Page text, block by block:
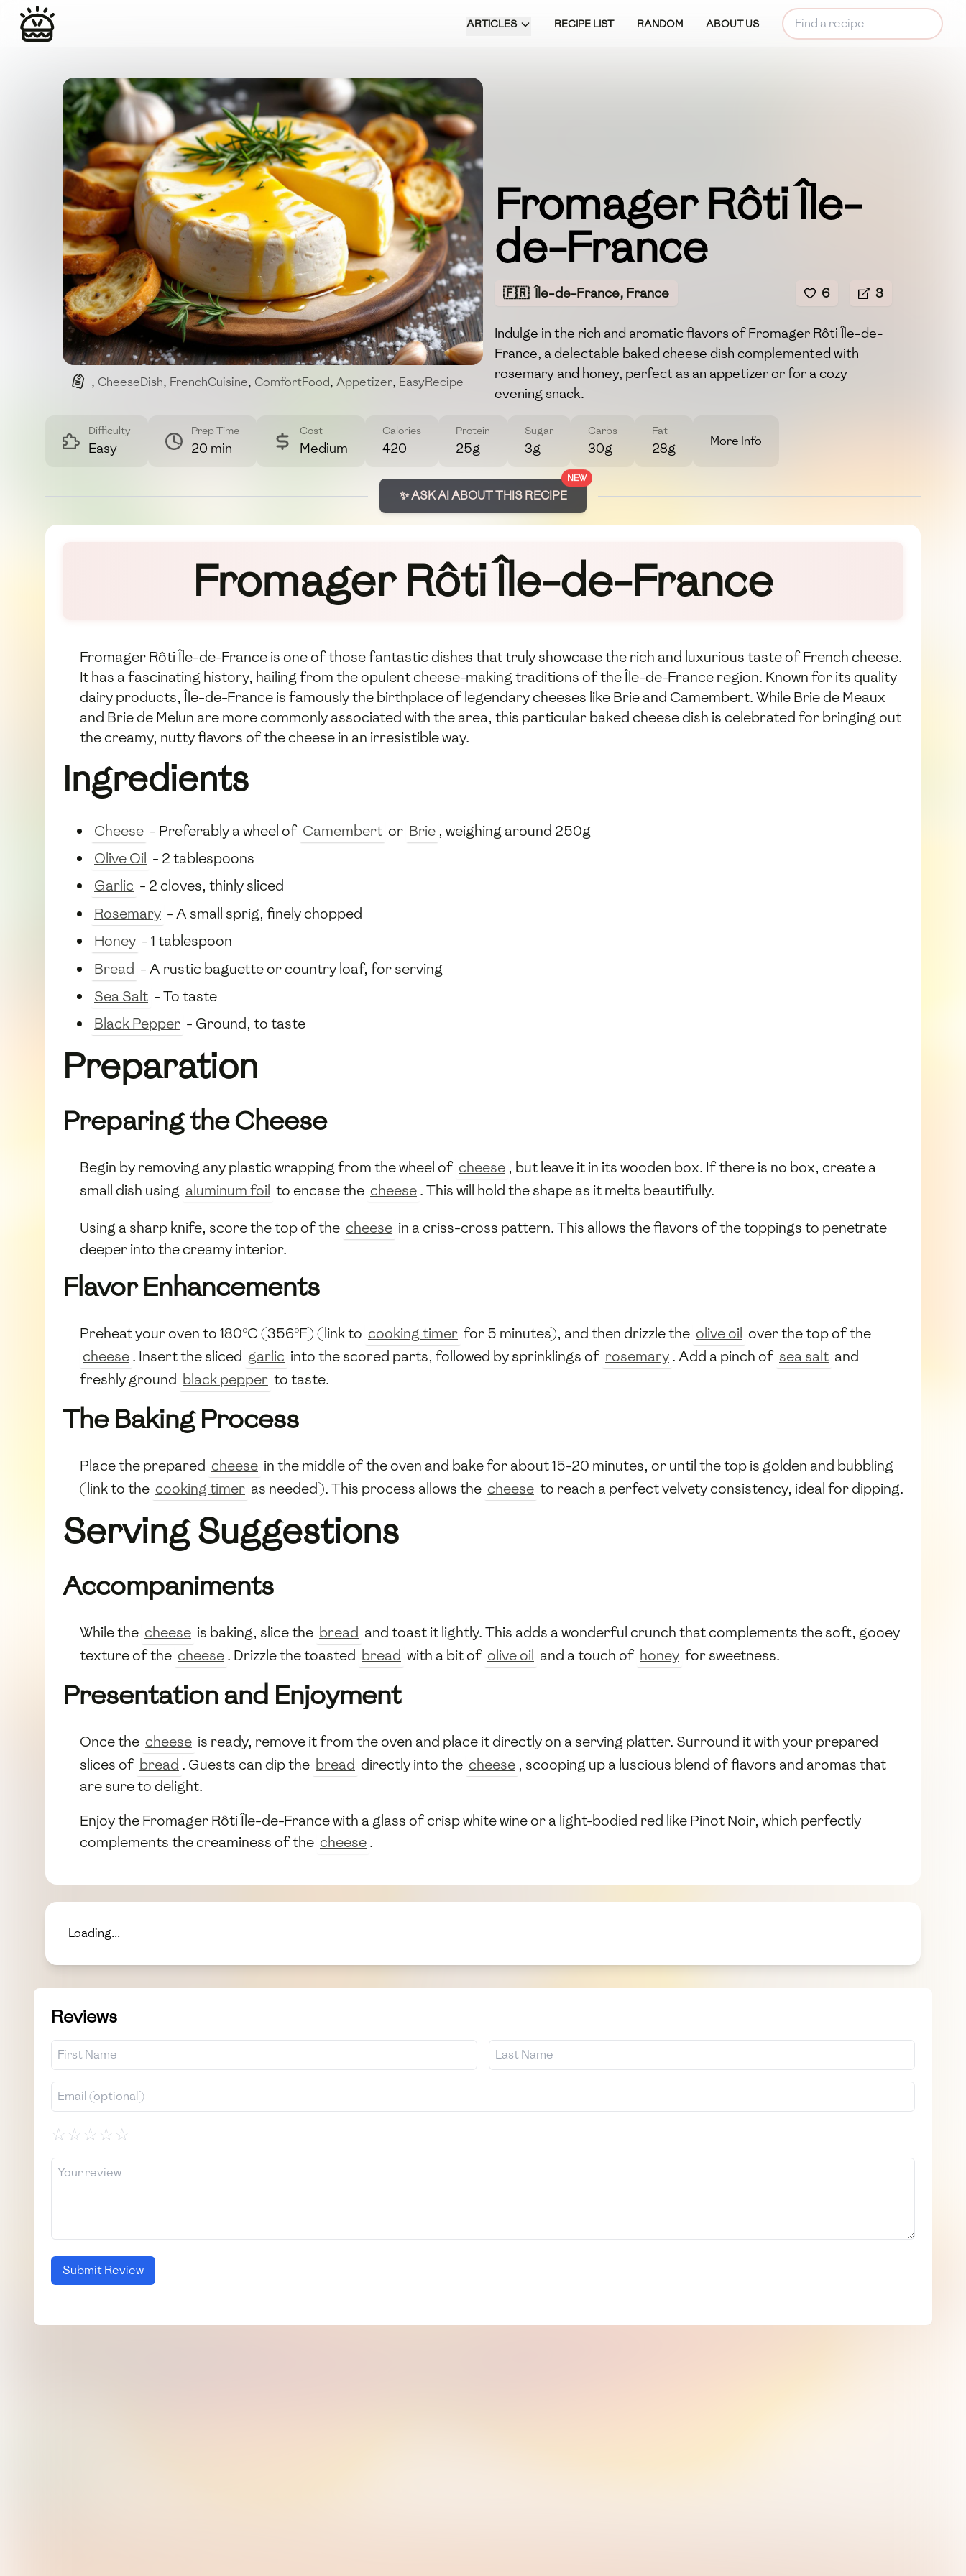
ARTICLES RECIPE LIST RANDOM ABOUT US
, CheeseDish, FrenchCuisine, ComfortFood, Appetizer, EasyRecipe
Fromager Rôti Île-
de-France
🇫🇷 Île-de-France, France 6 3
Indulge in the rich and aromatic flavors of Fromager Rôti Île-de-
France, a delectable baked cheese dish complemented with
rosemary and honey, perfect as an appetizer or for a cozy
evening snack.
Difficulty
Easy
Prep Time
20 min
Cost
Medium
Calories
420
Protein
25g
Sugar
3g
Carbs
30g
Fat
28g More Info
NEW
✨ ASK AI ABOUT THIS RECIPE
Fromager Rôti Île-de-France
Fromager Rôti Île-de-France is one of those fantastic dishes that truly showcase the rich and luxurious taste of French cheese.
It has a fascinating history, hailing from the opulent cheese-making traditions of the Île-de-France region. Known for its quality
dairy products, Île-de-France is famously the birthplace of legendary cheeses like Brie and Camembert. While Brie de Meaux
and Brie de Melun are more commonly associated with the area, this particular baked cheese dish is celebrated for bringing out
the creamy, nutty flavors of the cheese in an irresistible way.
Ingredients
Cheese - Preferably a wheel of Camembert or Brie , weighing around 250g
Olive Oil - 2 tablespoons
Garlic - 2 cloves, thinly sliced
Rosemary - A small sprig, finely chopped
Honey - 1 tablespoon
Bread - A rustic baguette or country loaf, for serving
Sea Salt - To taste
Black Pepper - Ground, to taste
Preparation
Preparing the Cheese
Begin by removing any plastic wrapping from the wheel of cheese , but leave it in its wooden box. If there is no box, create a
small dish using aluminum foil to encase the cheese. This will hold the shape as it melts beautifully.
Using a sharp knife, score the top of the cheese in a criss-cross pattern. This allows the flavors of the toppings to penetrate
deeper into the creamy interior.
Flavor Enhancements
Preheat your oven to 180°C (356°F) (link to cooking timer for 5 minutes), and then drizzle the olive oil over the top of the
cheese. Insert the sliced garlic into the scored parts, followed by sprinklings of rosemary. Add a pinch of sea salt and
freshly ground black pepper to taste.
The Baking Process
Place the prepared cheese in the middle of the oven and bake for about 15-20 minutes, or until the top is golden and bubbling
(link to the cooking timer as needed). This process allows the cheese to reach a perfect velvety consistency, ideal for dipping.
Serving Suggestions
Accompaniments
While the cheese is baking, slice the bread and toast it lightly. This adds a wonderful crunch that complements the soft, gooey
texture of the cheese. Drizzle the toasted bread with a bit of olive oil and a touch of honey for sweetness.
Presentation and Enjoyment
Once the cheese is ready, remove it from the oven and place it directly on a serving platter. Surround it with your prepared
slices of bread . Guests can dip the bread directly into the cheese , scooping up a luscious blend of flavors and aromas that
are sure to delight.
Enjoy the Fromager Rôti Île-de-France with a glass of crisp white wine or a light-bodied red like Pinot Noir, which perfectly
complements the creaminess of the cheese.
Loading...
Reviews
☆☆☆☆☆
Submit Review